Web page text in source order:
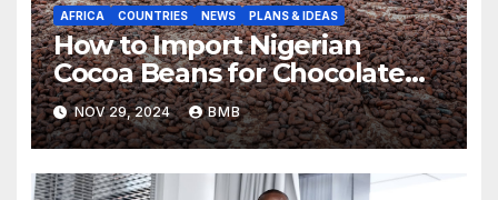
AFRICA COUNTRIES NEWS PLANS & IDEAS
How to Import Nigerian
Cocoa Beans for Chocolate
Production
NOV 29, 2024 BMB